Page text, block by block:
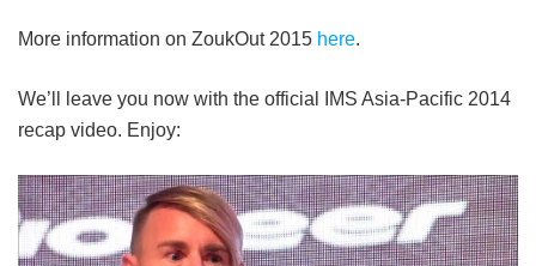
More information on ZoukOut 2015 here.
We’ll leave you now with the official IMS Asia-Pacific 2014
recap video. Enjoy: